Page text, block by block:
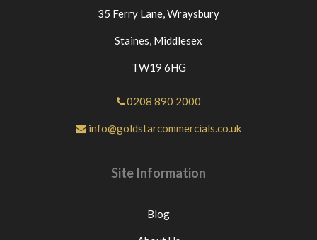
35 Ferry Lane,Wraysbury
Staines, Middlesex
TW19 6HG
0208 890 2000
info@goldstarcommercials.co.uk
Site Information
Blog